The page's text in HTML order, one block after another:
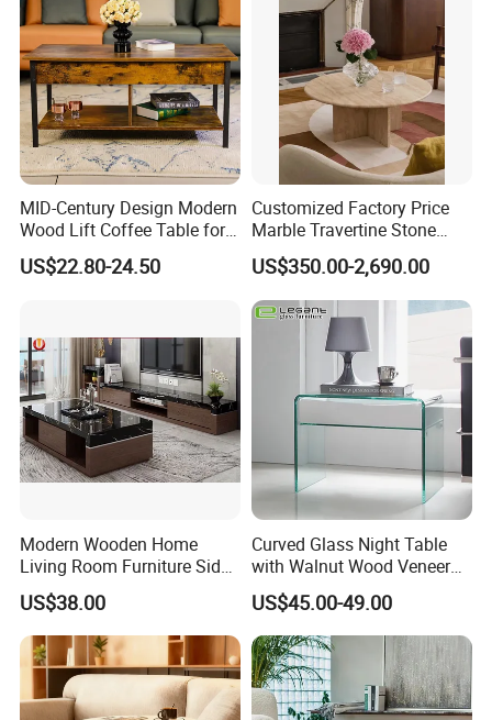
The design of coffee table are very
popular in many cafe and restaurants.
Mutil color for your selection
top to meet your different demands.
Tianjin Kingnod Furniture Co.,Ltd.
MID-Century Design Modern
Wood Lift Coffee Table for
Living Area
US$22.80-24.50
Customized Factory Price
Marble Travertine Stone
Dining/Coffee Table/Side
Table/Console Table/End
Table for Hotel Home
Restaurant Living Room
Stone Furniture
US$350.00-2,690.00
Modern Wooden Home
Living Room Furniture Side
Tea TV Stand Coffee Table
US$38.00
Curved Glass Night Table
with Walnut Wood Veneer
Drawers
US$45.00-49.00